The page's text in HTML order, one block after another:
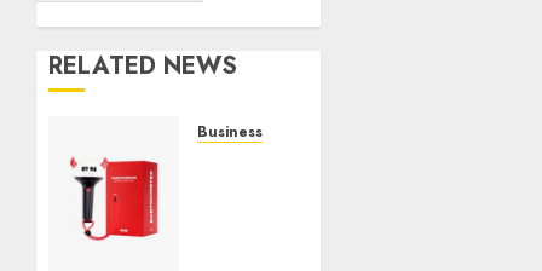
RELATED NEWS
Business